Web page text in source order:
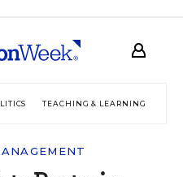
TEACHING & LEARNING